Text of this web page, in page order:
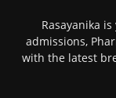
Rasayanika
admissions,
with the latest